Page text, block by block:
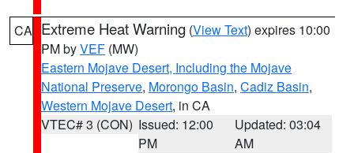
CA Extreme Heat Warning (View Text) expires 10:00
PM byVEF (MW)
Eastern Mojave Desert, Including the Mojave
National Preserve, Morongo Basin, Cadiz Basin,
Western Mojave Desert, in CA
VTEC# 3 (CON) Issued: 12:00
PM
Updated: 03:04
AM